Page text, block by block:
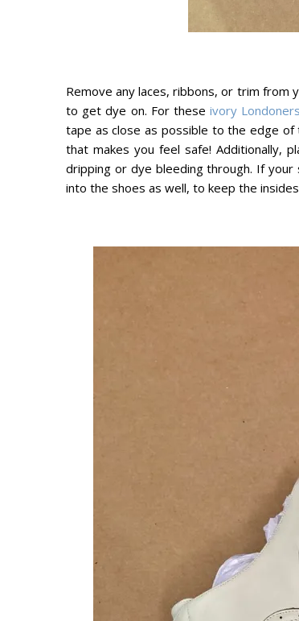
Remove any laces, ribbons, or trim from
to get dye on. For theseivory Londoners
tape as close as possible to the edge
that makes you feel safe! Additionally,
dripping or dye bleeding through. If
into the shoes as well, to keep the